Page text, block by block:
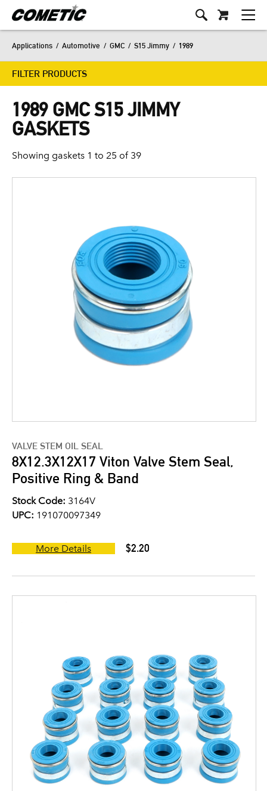
Applications / Automotive / GMC / S15 Jimmy / 1989
FILTER PRODUCTS
1989 GMC S15 JIMMY
GASKETS
Showing gaskets 1 to 25 of 39
VALVE STEM OIL SEAL
8X12.3X12X17 Viton Valve Stem Seal,
Positive Ring & Band
Stock Code: 3164V
UPC: 191070097349
More Details $2.20